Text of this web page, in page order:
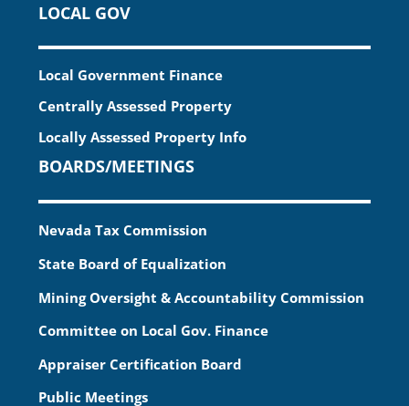
LOCAL GOV
Local Government Finance
Centrally Assessed Property
Locally Assessed Property Info
BOARDS/MEETINGS
Nevada Tax Commission
State Board of Equalization
Mining Oversight & Accountability Commission
Committee on Local Gov. Finance
Appraiser Certification Board
Public Meetings